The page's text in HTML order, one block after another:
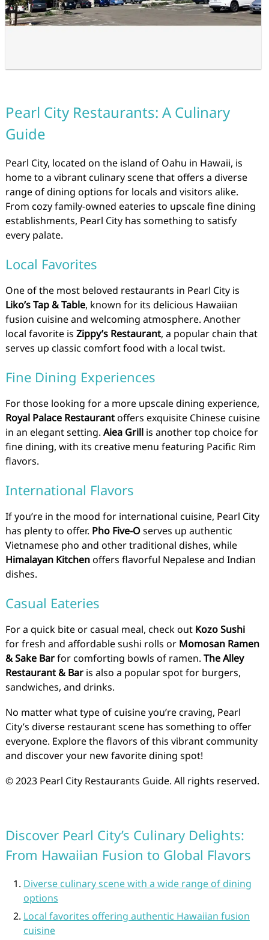
Pearl City Restaurants: A Culinary
Guide
Pearl City, located on the island of Oahu in Hawaii, is
home to a vibrant culinary scene that offers a diverse
range of dining options for locals and visitors alike.
From cozy family-owned eateries to upscale fine dining
establishments, Pearl City has something to satisfy
every palate.
Local Favorites
One of the most beloved restaurants in Pearl City is
Liko’s Tap & Table, known for its delicious Hawaiian
fusion cuisine and welcoming atmosphere. Another
local favorite is Zippy’s Restaurant, a popular chain that
serves up classic comfort food with a local twist.
Fine Dining Experiences
For those looking for a more upscale dining experience,
Royal Palace Restaurantoffers exquisite Chinese cuisine
in an elegant setting. Aiea Grillis another top choice for
fine dining, with its creative menu featuring Pacific Rim
flavors.
International Flavors
If you’re in the mood for international cuisine, Pearl City
has plenty to offer. Pho Five-Oserves up authentic
Vietnamese pho and other traditional dishes, while
Himalayan Kitchenoffers flavorful Nepalese and Indian
dishes.
Casual Eateries
For a quick bite or casual meal, check out Kozo Sushi
for fresh and affordable sushi rolls or Momosan Ramen
& Sake Barfor comforting bowls of ramen. The Alley
Restaurant & Baris also a popular spot for burgers,
sandwiches, and drinks.
No matter what type of cuisine you’re craving, Pearl
City’s diverse restaurant scene has something to offer
everyone. Explore the flavors of this vibrant community
and discover your new favorite dining spot!
© 2023 Pearl City Restaurants Guide. All rights reserved.
Discover Pearl City’s Culinary Delights:
From Hawaiian Fusion to Global Flavors
Diverse culinary scene with a wide range of dining
options
Local favorites offering authentic Hawaiian fusion
cuisine